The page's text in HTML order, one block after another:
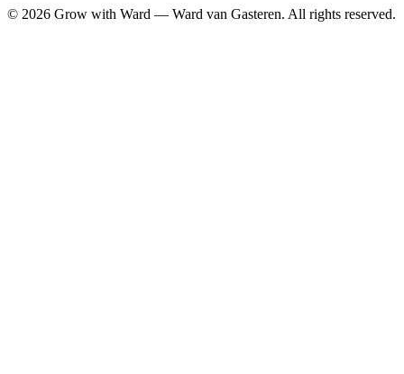
© 2026 Grow with Ward — Ward van Gasteren. All rights reserved.